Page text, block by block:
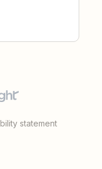
statement